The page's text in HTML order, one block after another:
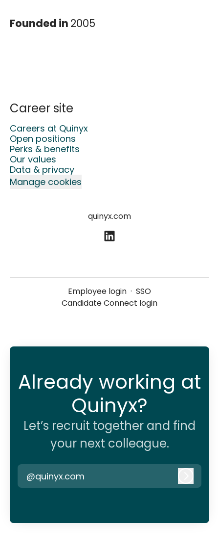
Founded in 2005
Career site
Careers at Quinyx
Open positions
Perks & benefits
Our values
Data & privacy
Manage cookies
quinyx.com
Employee login · SSO
Candidate Connect login
Already working at
Quinyx?
Let’s recruit together and find
your next colleague.
@quinyx.com